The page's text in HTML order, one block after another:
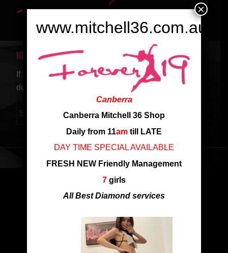
NEW SEARCH
If you are not happy with the results below please
do another search
www.mitchell36.com.au
Canberra
Canberra Mitchell 36 Shop
Daily from 11am till LATE
DAY TIME SPECIAL AVAILABLE
FRESH NEW Friendly Management
7 girls
All Best Diamond services
×